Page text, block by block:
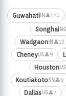
Guwahati IN 👤1⚡1
SonghaiNG
Wadgaon IN 👤13
CheneyUS👤9
HoustonUS
KoutiakotoSN 👤8
DallasUS👤7